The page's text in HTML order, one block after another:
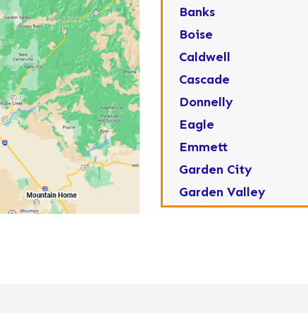
Banks
Boise
Caldwell
Cascade
Donnelly
Eagle
Emmett
Garden City
Garden Valley